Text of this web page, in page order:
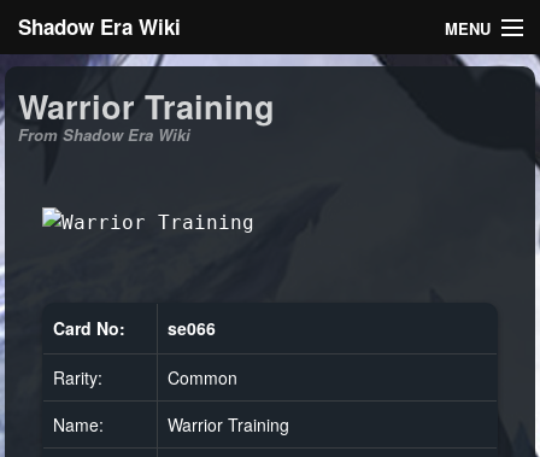
Shadow Era Wiki MENU
General information
Log in
Warrior Training
From Shadow Era Wiki
Card No: se066
Rarity:
Common
Name:
Warrior Training